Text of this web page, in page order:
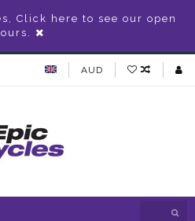
Click here to see our open
AUD